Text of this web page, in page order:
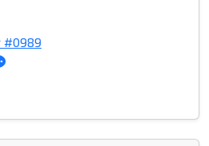
#0989